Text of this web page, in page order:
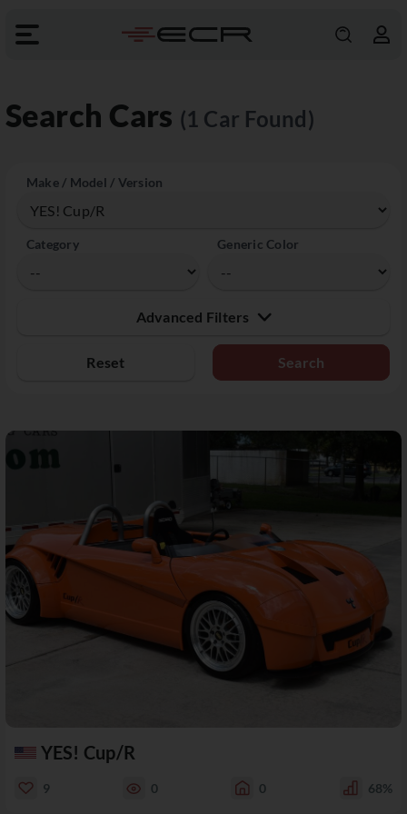
Search Cars (1 Car Found)
Make / Model / Version
Category Generic Color
Advanced Filters
Reset
YES! Cup/R
9 0 0 68%